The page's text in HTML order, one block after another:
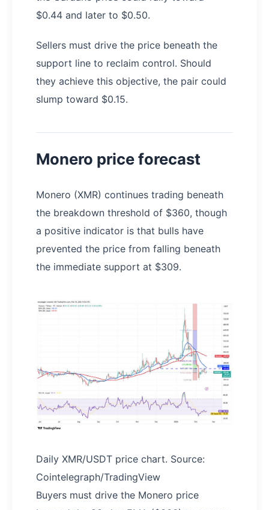
$0.44 and later to $0.50.
Sellers must drive the price beneath the
support line to reclaim control. Should
they achieve this objective, the pair could
slump toward $0.15.
Monero price forecast
Monero (XMR) continues trading beneath
the breakdown threshold of $360, though
a positive indicator is that bulls have
prevented the price from falling beneath
the immediate support at $309.
Daily XMR/USDT price chart. Source:
Cointelegraph/TradingView
Buyers must drive the Monero price